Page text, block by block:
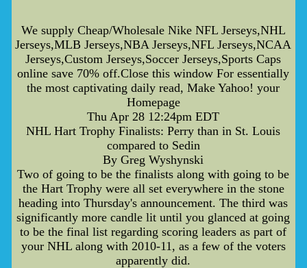
We supply Cheap/Wholesale Nike NFL Jerseys,NHL
Jerseys,MLB Jerseys,NBA Jerseys,NFL Jerseys,NCAA
Jerseys,Custom Jerseys,Soccer Jerseys,Sports Caps
online save 70% off.Close this window For essentially
the most captivating daily read, Make Yahoo! your
Homepage
Thu Apr 28 12:24pm EDT
NHL Hart Trophy Finalists: Perry than in St. Louis
compared to Sedin
By Greg Wyshynski
Two of going to be the finalists along with going to be
the Hart Trophy were all set everywhere in the stone
heading into Thursday's announcement. The third was
significantly more candle lit until you glanced at going
to be the final list regarding scoring leaders as part of
your NHL along with 2010-11, as a few of the voters
apparently did.